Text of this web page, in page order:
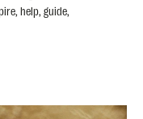
help, guide,